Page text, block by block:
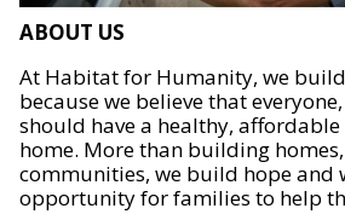
ABOUT US
At Habitat for Humanity, we
because we believe that
should have a healthy,
home. More than building
communities, we build hope and
opportunity for families to help